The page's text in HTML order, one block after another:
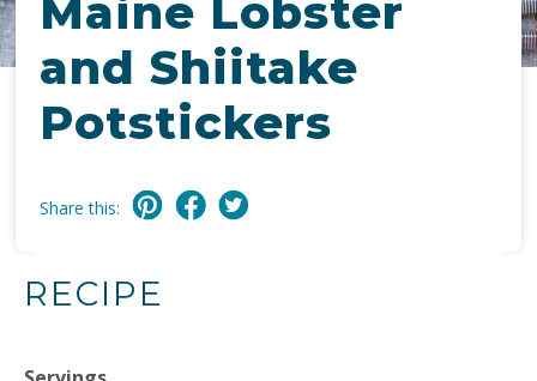
Maine Lobster
and Shiitake
Potstickers
Share this:
RECIPE